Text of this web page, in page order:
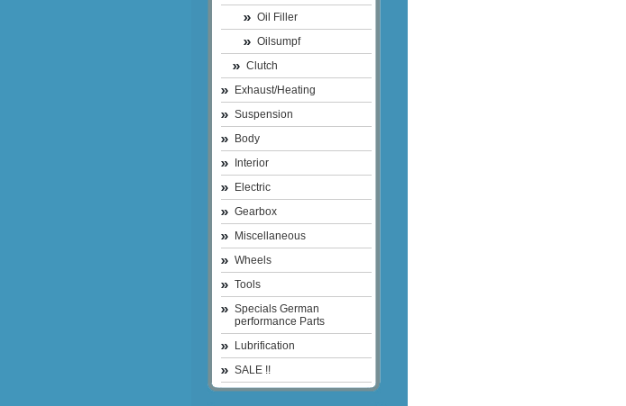
Oil Filler
Oilsumpf
Clutch
Exhaust/Heating
Suspension
Body
Interior
Electric
Gearbox
Miscellaneous
Wheels
Tools
Specials German
performance Parts
Lubrification
SALE !!